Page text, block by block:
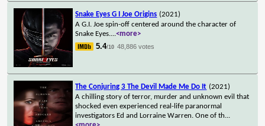
Snake Eyes G I Joe Origins (2021)
A G.I. Joe spin-off centered around the character of
Snake Eyes....<more>
5.4/10 48,886 votes
The Conjuring 3 The Devil Made Me Do It (2021)
A chilling story of terror, murder and unknown evil that
shocked even experienced real-life paranormal
investigators Ed and Lorraine Warren. One of th...